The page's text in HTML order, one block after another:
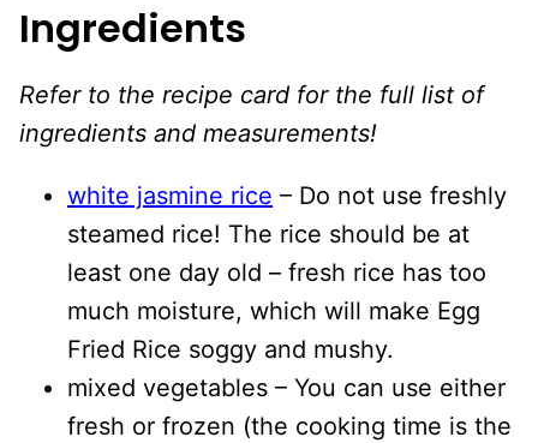
Ingredients
Refer to the recipe card for the full list of
ingredients and measurements!
white jasmine rice – Do not use freshly
steamed rice! The rice should be at
least one day old – fresh rice has too
much moisture, which will make Egg
Fried Rice soggy and mushy.
mixed vegetables – You can use either
fresh or frozen (the cooking time is the